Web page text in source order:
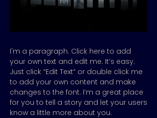
I'm a paragraph. Click here to add
your own text and edit me. It’s easy.
Just click “Edit Text” or double click me
to add your own content and make
changes to the font. I’m a great place
for you to tell a story and let your users
know a little more about you.